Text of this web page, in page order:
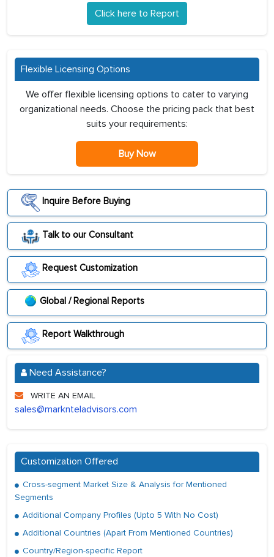
Click here to Report
Flexible Licensing Options
We offer flexible licensing options to cater to varying
organizational needs. Choose the pricing pack that best
suits your requirements:
Buy Now
Inquire Before Buying
Talk to our Consultant
Request Customization
Global / Regional Reports
Report Walkthrough
Need Assistance?
WRITE AN EMAIL
sales@marknteladvisors.com
Customization Offered
Cross-segment Market Size & Analysis for Mentioned
Segments
Additional Company Profiles (Upto 5 With No Cost)
Additional Countries (Apart From Mentioned Countries)
Country/Region-specific Report